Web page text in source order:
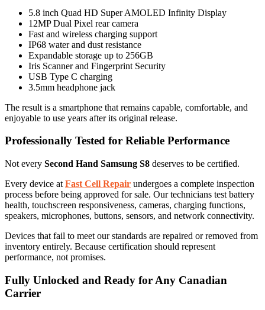
5.8 inch Quad HD Super AMOLED Infinity Display
12MP Dual Pixel rear camera
Fast and wireless charging support
IP68 water and dust resistance
Expandable storage up to 256GB
Iris Scanner and Fingerprint Security
USB Type C charging
3.5mm headphone jack
The result is a smartphone that remains capable, comfortable, and
enjoyable to use years after its original release.
Professionally Tested for Reliable Performance
Not every Second Hand Samsung S8 deserves to be certified.
Every device at Fast Cell Repair undergoes a complete inspection
process before being approved for sale. Our technicians test battery
health, touchscreen responsiveness, cameras, charging functions,
speakers, microphones, buttons, sensors, and network connectivity.
Devices that fail to meet our standards are repaired or removed from
inventory entirely. Because certification should represent
performance, not promises.
Fully Unlocked and Ready for Any Canadian
Carrier